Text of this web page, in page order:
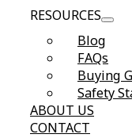
RESOURCES
Blog
FAQs
Buying
Safety
ABOUT US
CONTACT